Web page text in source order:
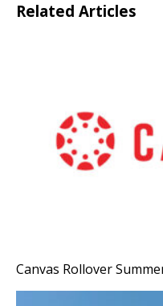
Related Articles
Canvas Rollover